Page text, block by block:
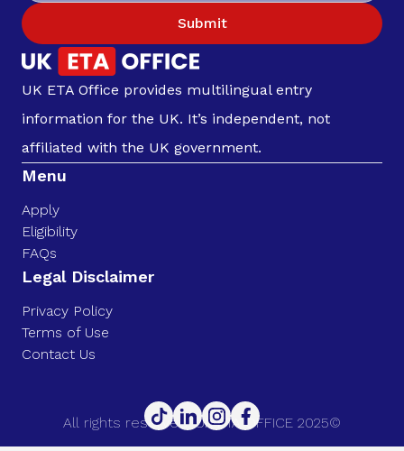
Submit
UK ETA Office provides multilingual entry
information for the UK. It’s independent, not
affiliated with the UK government.
Menu
Apply
Eligibility
FAQs
Legal Disclaimer
Privacy Policy
Terms of Use
Contact Us
All rights reserved. UK ETA OFFICE 2025©